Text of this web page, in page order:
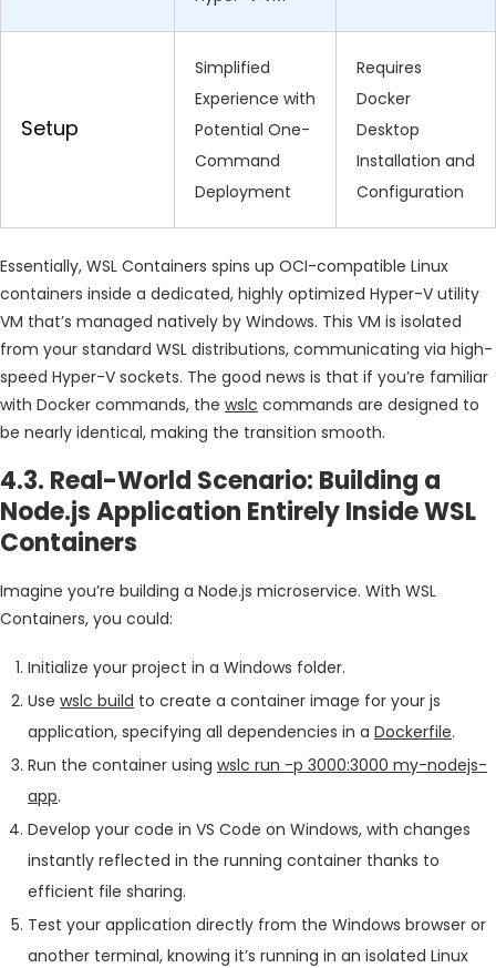
Setup
Simplified
Experience with
Potential One-
Command
Deployment
Requires
Docker
Desktop
Installation and
Configuration
Essentially, WSL Containers spins up OCI-compatible Linux
containers inside a dedicated, highly optimized Hyper-V utility
VM that’s managed natively by Windows. This VM is isolated
from your standard WSL distributions, communicating via high-
speed Hyper-V sockets. The good news is that if you’re familiar
with Docker commands, the wslc commands are designed to
be nearly identical, making the transition smooth.
4.3. Real-World Scenario: Building a
Node.js Application Entirely Inside WSL
Containers
Imagine you’re building a Node.js microservice. With WSL
Containers, you could:
Initialize your project in a Windows folder.
Use wslc build to create a container image for your js
application, specifying all dependencies in a Dockerfile.
Run the container using wslc run -p 3000:3000 my-nodejs-
app.
Develop your code in VS Code on Windows, with changes
instantly reflected in the running container thanks to
efficient file sharing.
Test your application directly from the Windows browser or
another terminal, knowing it’s running in an isolated Linux